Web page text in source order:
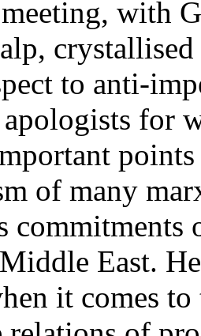
with
to anti-
for
of many
East.
it comes